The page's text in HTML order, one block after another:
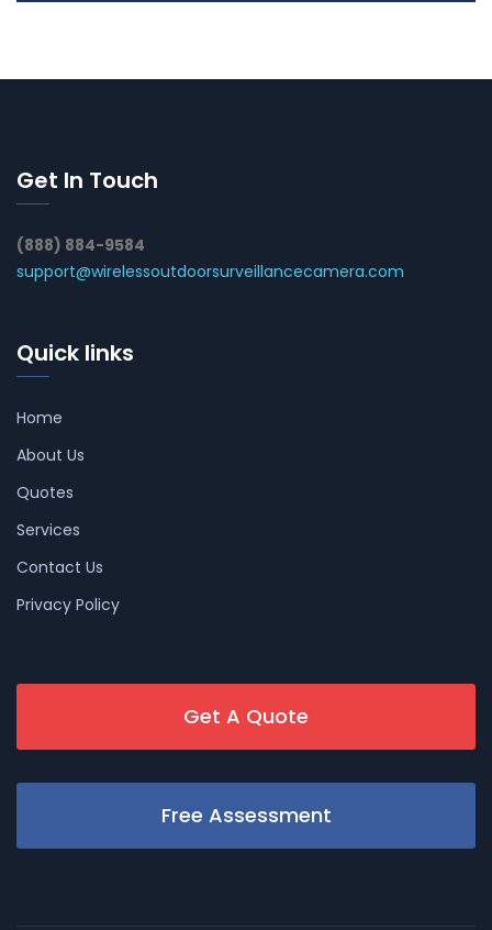
Get In Touch
(888) 884-9584
support@wirelessoutdoorsurveillancecamera.com
Quick links
Home
About Us
Quotes
Services
Contact Us
Privacy Policy
Get A Quote
Free Assessment